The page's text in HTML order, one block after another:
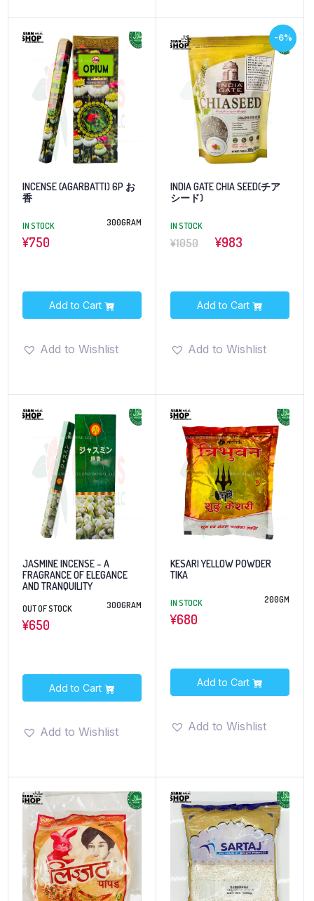
INCENSE (AGARBATTI) 6P お
香
IN STOCK 300GRAM
¥750
Add to Cart
Add to Wishlist
-6%
INDIA GATE CHIA SEED(チア
シード)
IN STOCK
¥1050 ¥983
Add to Cart
Add to Wishlist
JASMINE INCENSE – A
FRAGRANCE OF ELEGANCE
AND TRANQUILITY
OUT OF STOCK 300GRAM
¥650
Add to Cart
Add to Wishlist
KESARI YELLOW POWDER
TIKA
IN STOCK 200GM
¥680
Add to Cart
Add to Wishlist